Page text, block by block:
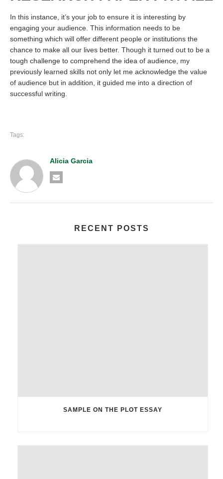
In this instance, it’s your job to ensure it is interesting by
engaging your audience. This information needs to be
something which will offer different people or institutions the
chance to make all our lives better. Though it turned out to be a
tough challenge to comprehend the idea of audience, my
previously learned skills not only let me acknowledge the value
of audience but in addition, it guided me into a direction of
successful writing.
Tags:
Alicia Garcia
RECENT POSTS
SAMPLE ON THE PLOT ESSAY